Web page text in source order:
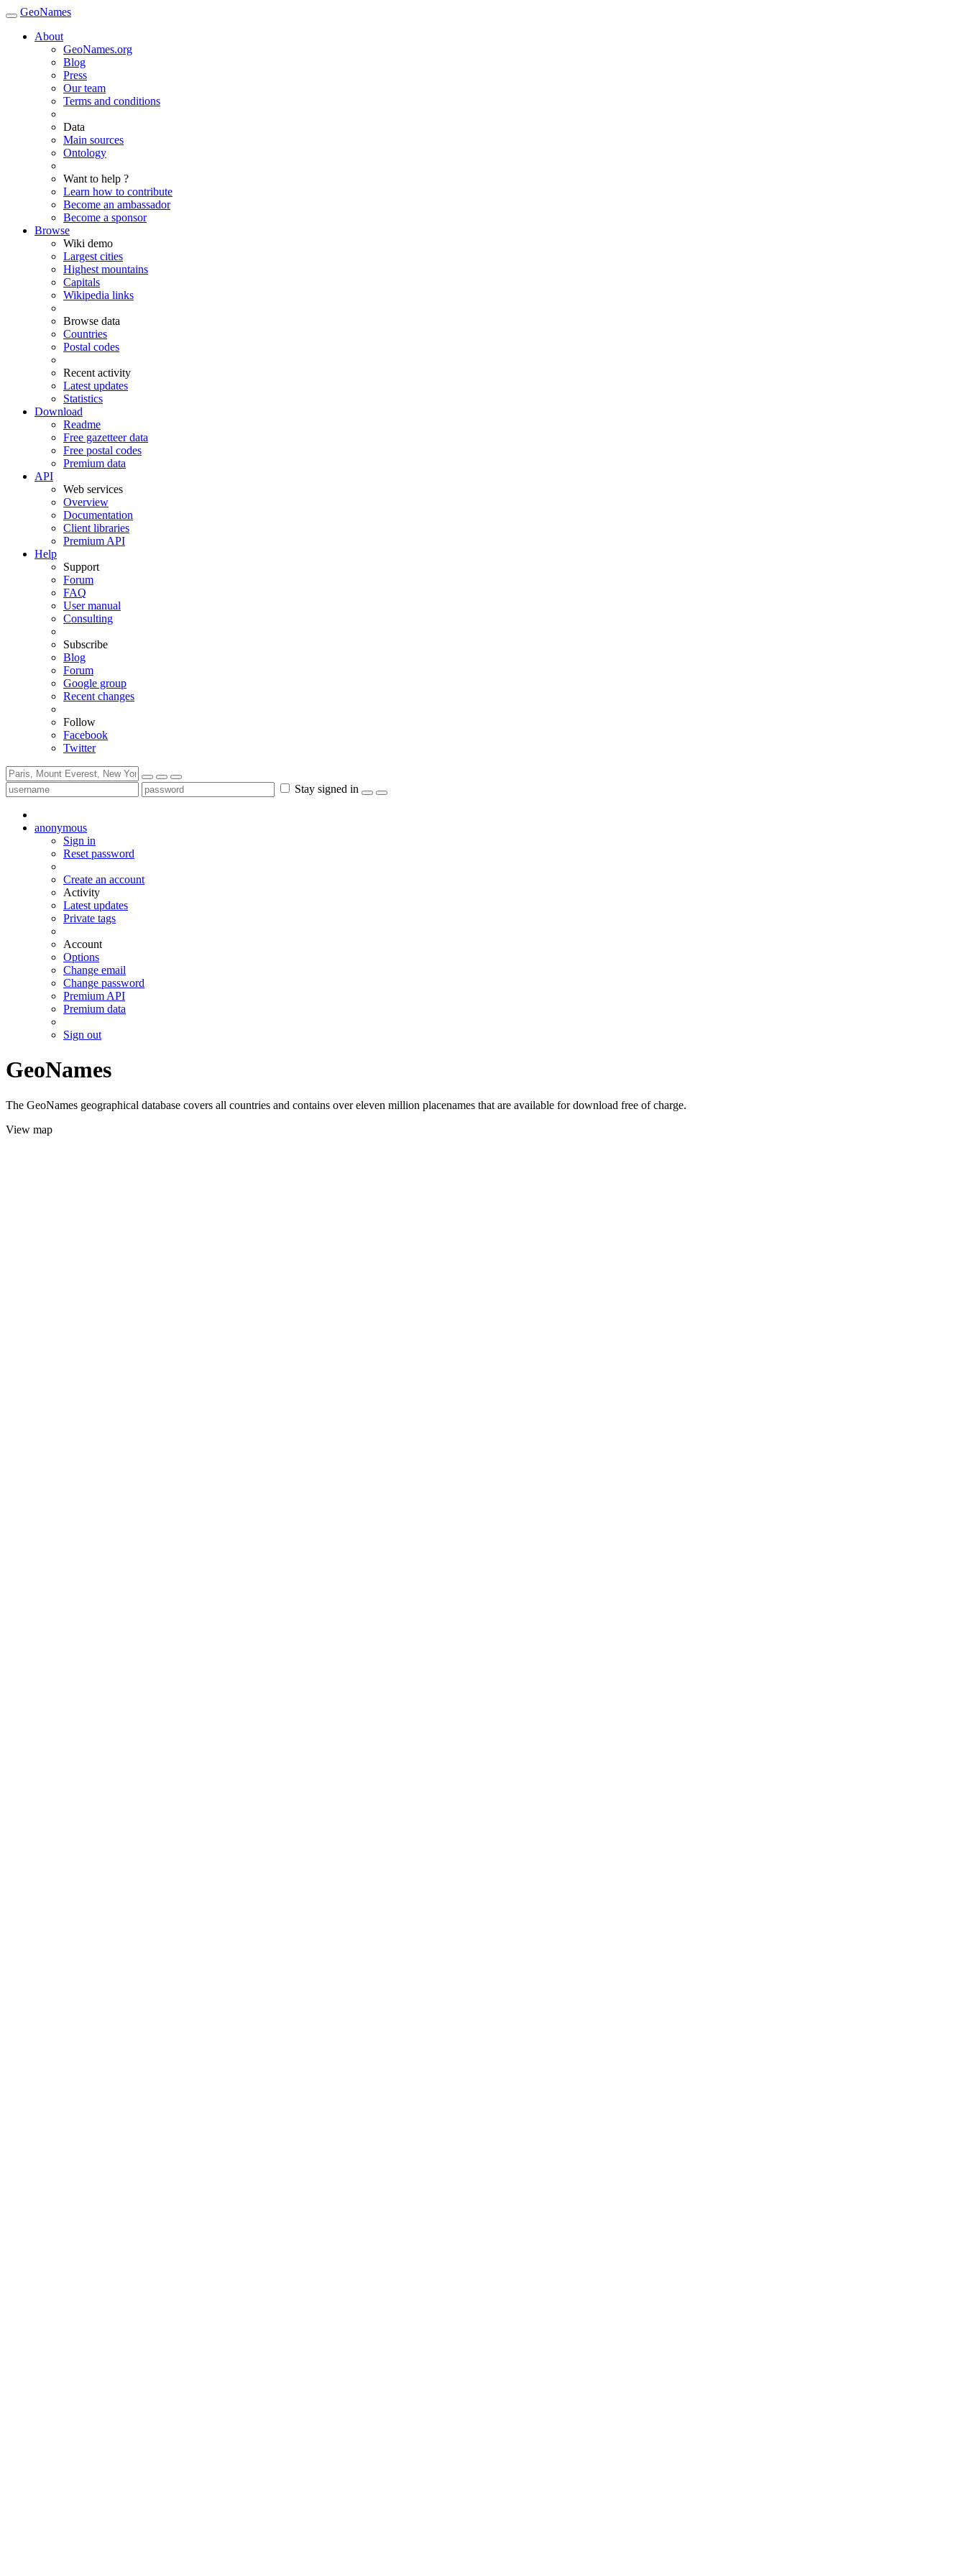
GeoNames
About
GeoNames.org
Blog
Press
Our team
Terms and conditions
Data
Main sources
Ontology
Want to help ?
Learn how to contribute
Become an ambassador
Become a sponsor
Browse
Wiki demo
Largest cities
Highest mountains
Capitals
Wikipedia links
Browse data
Countries
Postal codes
Recent activity
Latest updates
Statistics
Download
Readme
Free gazetteer data
Free postal codes
Premium data
API
Web services
Overview
Documentation
Client libraries
Premium API
Help
Support
Forum
FAQ
User manual
Consulting
Subscribe
Blog
Forum
Google group
Recent changes
Follow
Facebook
Twitter
Stay signed in
anonymous
Sign in
Reset password
Create an account
Activity
Latest updates
Private tags
Account
Options
Change email
Change password
Premium API
Premium data
Sign out
GeoNames
The GeoNames geographical database covers all countries and contains over eleven million placenames that are available for download free of charge.
View map